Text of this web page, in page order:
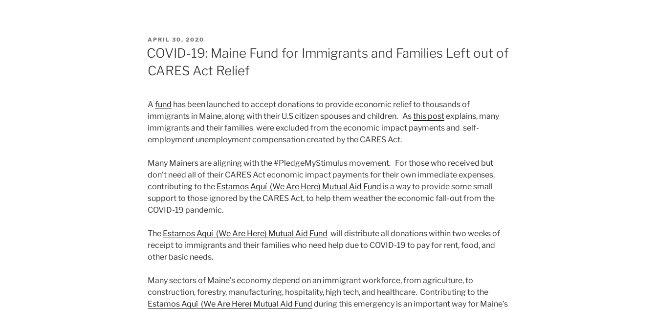
POSTED
ON
APRIL 30, 2020
COVID-19: Maine Fund for Immigrants and Families Left out of
CARES Act Relief
A fund has been launched to accept donations to provide economic relief to thousands of
immigrants in Maine, along with their U.S citizen spouses and children. Asthis postexplains, many
immigrants and their families were excluded from the economic impact payments and self-
employment unemployment compensation created by the CARES Act.
Many Mainers are aligning with the #PledgeMyStimulus movement. For those who received but
don’t need all of their CARES Act economic impact payments for their own immediate expenses,
contributing to the Estamos Aquí (We Are Here) Mutual Aid Fund is a way to provide some small
support to those ignored by the CARES Act, to help them weather the economic fall-out from the
COVID-19 pandemic.
The Estamos Aquí (We Are Here) Mutual Aid Fund will distribute all donations within two weeks of
receipt to immigrants and their families who need help due to COVID-19 to pay for rent, food, and
other basic needs.
Many sectors of Maine’s economy depend on an immigrant workforce, from agriculture, to
construction, forestry, manufacturing, hospitality, high tech, and healthcare. Contributing to the
Estamos Aquí (We Are Here) Mutual Aid Fund during this emergency is an important way for Maine’s